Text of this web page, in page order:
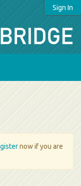
Sign In
now if you are